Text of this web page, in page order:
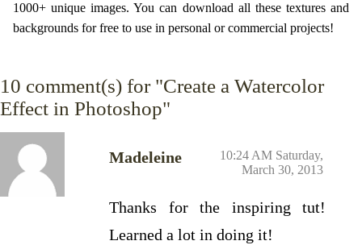
1000+ unique images. You can download all these textures and
backgrounds for free to use in personal or commercial projects!
10 comment(s) for "Create a Watercolor
Effect in Photoshop"
Madeleine
10:24 AM Saturday,
March 30, 2013
Thanks for the inspiring tut!
Learned a lot in doing it!